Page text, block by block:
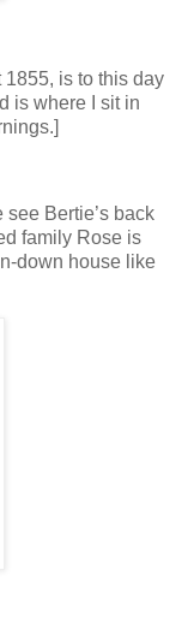
is to this day
is where I sit in
see Bertie’s back
family Rose is
down house like